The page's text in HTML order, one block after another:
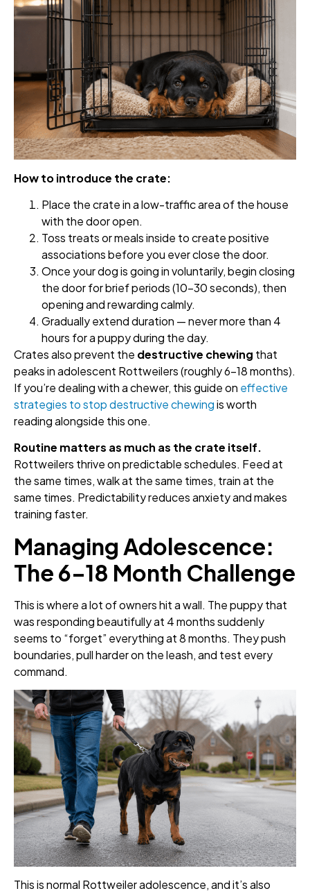
How to introduce the crate:
Place the crate in a low-traffic area of the house
with the door open.
Toss treats or meals inside to create positive
associations before you ever close the door.
Once your dog is going in voluntarily, begin closing
the door for brief periods (10–30 seconds), then
opening and rewarding calmly.
Gradually extend duration — never more than 4
hours for a puppy during the day.
Crates also prevent the destructive chewing that
peaks in adolescent Rottweilers (roughly 6–18 months).
If you’re dealing with a chewer, this guide on effective
strategies to stop destructive chewingis worth
reading alongside this one.
Routine matters as much as the crate itself.
Rottweilers thrive on predictable schedules. Feed at
the same times, walk at the same times, train at the
same times. Predictability reduces anxiety and makes
training faster.
Managing Adolescence:
The 6–18 Month Challenge
This is where a lot of owners hit a wall. The puppy that
was responding beautifully at 4 months suddenly
seems to “forget” everything at 8 months. They push
boundaries, pull harder on the leash, and test every
command.
This is normal Rottweiler adolescence, and it’s also